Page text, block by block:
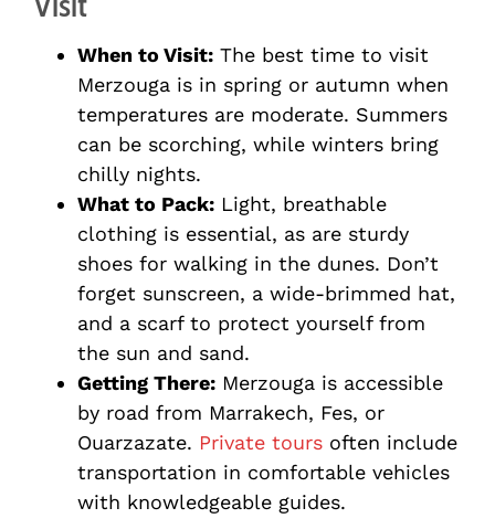
When to Visit: The best time to visit
Merzouga is in spring or autumn when
temperatures are moderate. Summers
can be scorching, while winters bring
chilly nights.
What to Pack: Light, breathable
clothing is essential, as are sturdy
shoes for walking in the dunes. Don’t
forget sunscreen, a wide-brimmed hat,
and a scarf to protect yourself from
the sun and sand.
Getting There: Merzouga is accessible
by road from Marrakech, Fes, or
Ouarzazate. Private tours often include
transportation in comfortable vehicles
with knowledgeable guides.